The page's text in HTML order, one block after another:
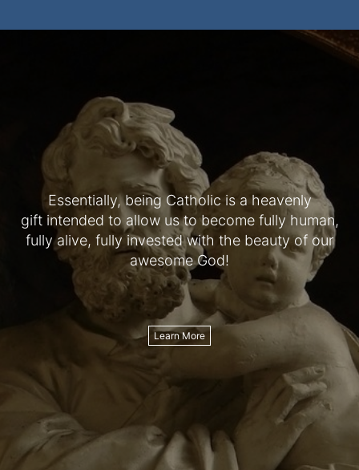
Essentially, being Catholic is a heavenly
gift intended to allow us to become fully human,
fully alive, fully invested with the beauty of our
awesome God!
Learn More